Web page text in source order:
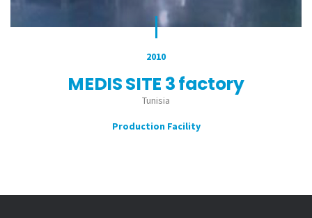
2010
MEDIS SITE 3 factory
Tunisia
Production Facility